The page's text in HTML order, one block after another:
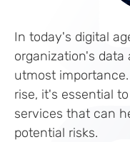
In today's digital
organization's
utmost
rise, it's essential
services that can
potential risks.